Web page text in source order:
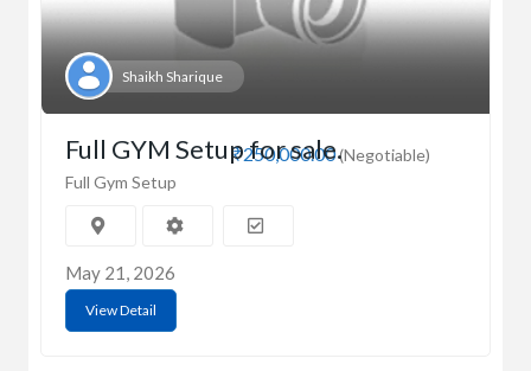
Shaikh Sharique
₹250,000.00(Negotiable)
Full GYM Setup for sale.
Full Gym Setup
May 21, 2026
View Detail